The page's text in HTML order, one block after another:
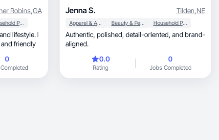
Robins,GA
Household Products
friendly
0
Jenna S. Tilden,NE
Apparel & Accessories Beauty & Personal Care Household Products
Authentic, polished, detail-oriented, and brand-
aligned.
0.0
Rating
0
Jobs Completed